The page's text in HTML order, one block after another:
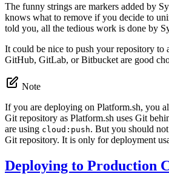
The funny strings are markers added by
knows what to remove if you decide to
told you, all the tedious work is done by
It could be nice to push your repository to
GitHub, GitLab, or Bitbucket are good
Note
If you are deploying on Platform.sh, you
Git repository as Platform.sh uses Git
are using cloud:push. But you should
Git repository. It is only for deployment
Deploying to Production